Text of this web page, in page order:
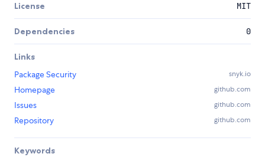
License MIT
Dependencies 0
Links
Package Security
snyk.io
Homepage github.com
Issues github.com
Repository github.com
Keywords